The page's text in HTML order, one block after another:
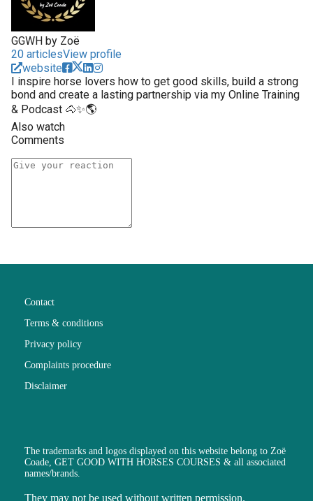
GGWH by Zoë
20 articlesView profile
website
I inspire horse lovers how to get good skills, build a strong
bond and create a lasting partnership via my Online Training
& Podcast 🐴✨🌎
Also watch
Comments
Contact
Terms & conditions
Privacy policy
Complaints procedure
Disclaimer
The trademarks and logos displayed on this website belong to Zoë
Coade, GET GOOD WITH HORSES COURSES & all associated
names/brands.
They may not be used without written permission.